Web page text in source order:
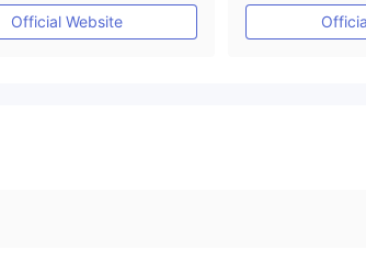
Full License
Official Website
MT4 Full